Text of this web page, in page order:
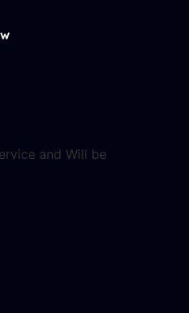
and Will be